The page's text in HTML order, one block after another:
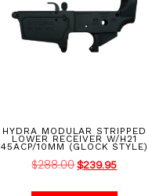
HYDRA MODULAR STRIPPED
LOWER RECEIVER W/H21
45ACP/10MM (GLOCK STYLE)
$288.00 $239.95